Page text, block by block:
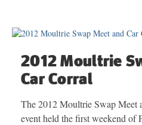
2012 Moultrie
Car Corral
The 2012 Moultrie Swap Meet
event held the first weekend of